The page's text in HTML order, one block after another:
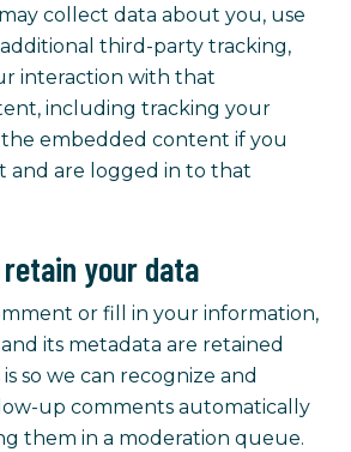
collect data about you, use
third-party tracking,
interaction with that
including tracking your
embedded content if you
and are logged in to that
your data
or fill in your information,
its metadata are retained
so we can recognize and
up comments automatically
them in a moderation queue.